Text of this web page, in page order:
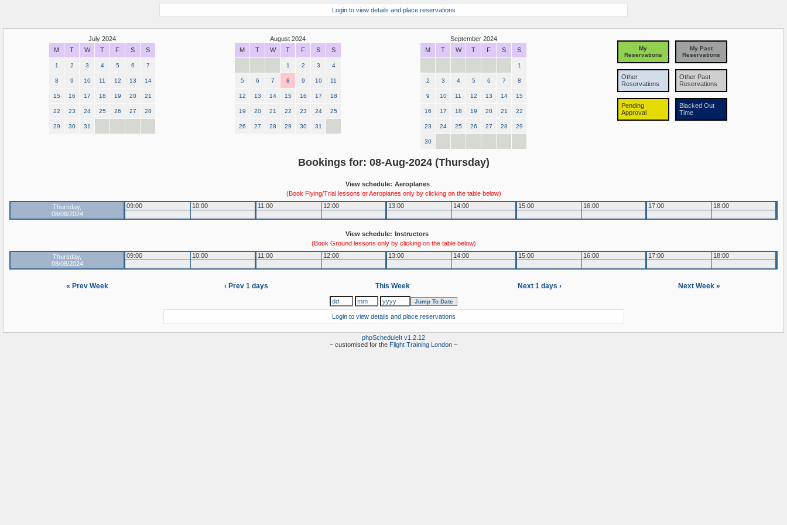
Login to view details and place reservations
July 2024
M
T W T F S S
1 2 3 4 5 6 7
8 9 10 11 12 13 14
15 16 17 18 19 20 21
22 23 24 25 26 27 28
29 30 31
August 2024
M
T W T F S S
1 2 3 4
5 6 7 8 9 10 11
12 13 14 15 16 17 18
19 20 21 22 23 24 25
26 27 28 29 30 31
September 2024
M
T W T F S S
1
2 3 4 5 6 7 8
9 10 11 12 13 14 15
16 17 18 19 20 21 22
23 24 25 26 27 28 29
30
My
Reservations
My Past
Reservations
Other
Reservations
Other Past
Reservations
Pending
Approval
Blacked Out
Time
Bookings for: 08-Aug-2024 (Thursday)
View schedule: Aeroplanes
(Book Flying/Trial lessons or Aeroplanes only by clicking on the table below)
Thursday,
08/08/2024
09:00 10:00 11:00 12:00 13:00 14:00 15:00 16:00 17:00 18:00
View schedule: Instructors
(Book Ground lessons only by clicking on the table below)
Thursday,
08/08/2024
09:00 10:00 11:00 12:00 13:00 14:00 15:00 16:00 17:00 18:00
« Prev Week ‹ Prev 1 days This Week Next 1 days › Next Week »
Login to view details and place reservations
phpScheduleIt v1.2.12
~ customised for the Flight Training London ~